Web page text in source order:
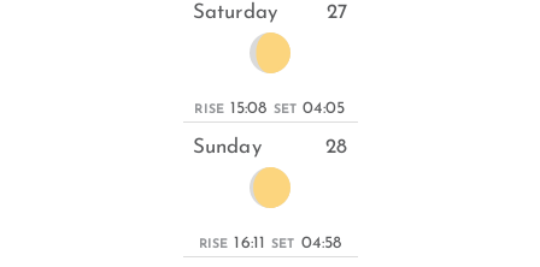
Saturday 27
RISE 15:08 SET 04:05
Sunday 28
RISE 16:11 SET 04:58